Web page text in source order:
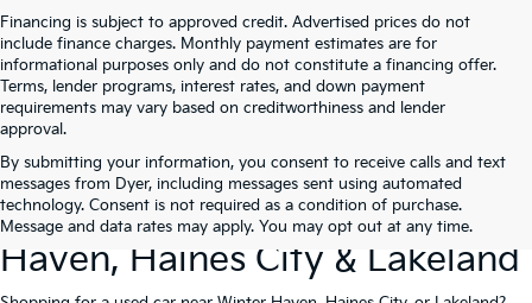
Financing is subject to approved credit. Advertised prices do not
include finance charges. Monthly payment estimates are for
informational purposes only and do not constitute a financing offer.
Terms, lender programs, interest rates, and down payment
requirements may vary based on creditworthiness and lender
approval.
By submitting your information, you consent to receive calls and text
messages from Dyer, including messages sent using automated
technology. Consent is not required as a condition of purchase.
Message and data rates may apply. You may opt out at any time.
Used Cars For Sale At Dyer Kia
Lake Wales – Serving Winter
Haven, Haines City & Lakeland